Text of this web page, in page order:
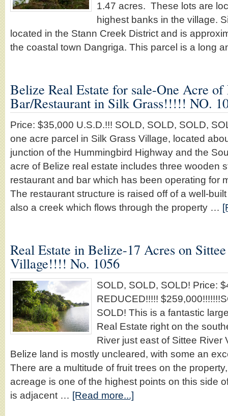
1.47 acres. These lots are
highest banks in the village.
located in the Stann Creek District and is
the coastal town Dangriga. This parcel is a long
Belize Real Estate for sale-One Acre
Bar/Restaurant in Silk Grass!!!!! NO.
Price: $35,000 U.S.D.!!! SOLD, SOLD, SOLD,
one acre parcel in Silk Grass Village, located
junction of the Hummingbird Highway and the
acre of Belize real estate includes three wooden
restaurant and bar which has been operating for
The restaurant structure is raised off of a well-
also a creek which flows through the property …
Real Estate in Belize-17 Acres on
Village!!!! No. 1056
SOLD, SOLD, SOLD! Price:
REDUCED!!!!!
SOLD! This is a fantastic
Real Estate right on the
River just east of Sittee River
Belize land is mostly uncleared, with some an
There are a multitude of fruit trees on the
acreage is one of the highest points on this side
is adjacent … [Read more...]